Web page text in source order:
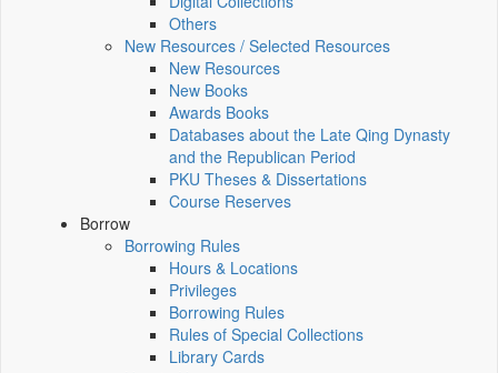
Others
New Resources / Selected Resources
New Resources
New Books
Awards Books
Databases about the Late Qing Dynasty
and the Republican Period
PKU Theses & Dissertations
Course Reserves
Borrow
Borrowing Rules
Hours & Locations
Privileges
Borrowing Rules
Rules of Special Collections
Library Cards